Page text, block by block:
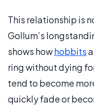
This relationship is
Gollum’s
shows howhobbits
ring without dying
tend to become
quickly fade or